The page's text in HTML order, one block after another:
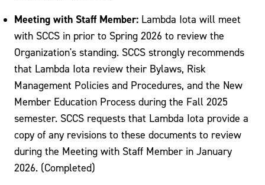
Meeting with Staff Member: Lambda Iota will meet
with SCCS in prior to Spring 2026 to review the
Organization's standing. SCCS strongly recommends
that Lambda Iota review their Bylaws, Risk
Management Policies and Procedures, and the New
Member Education Process during the Fall 2025
semester. SCCS requests that Lambda Iota provide a
copy of any revisions to these documents to review
during the Meeting with Staff Member in January
2026. (Completed)